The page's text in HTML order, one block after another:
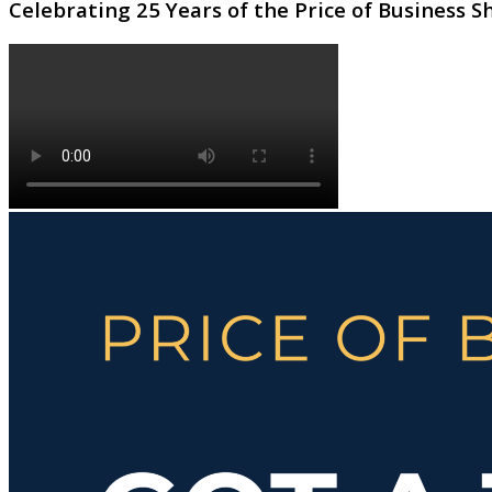
Celebrating 25 Years of the Price of Business